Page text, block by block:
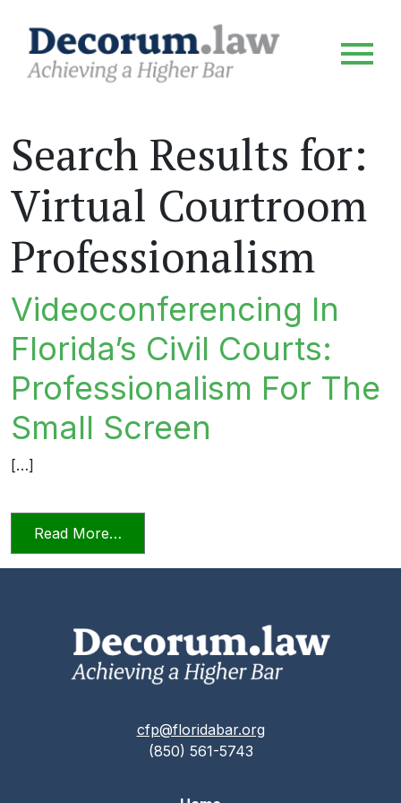
Search Results for:
Virtual Courtroom
Professionalism
Videoconferencing In
Florida’s Civil Courts:
Professionalism For The
Small Screen
[…]
Read More…
cfp@floridabar.org
(850) 561-5743